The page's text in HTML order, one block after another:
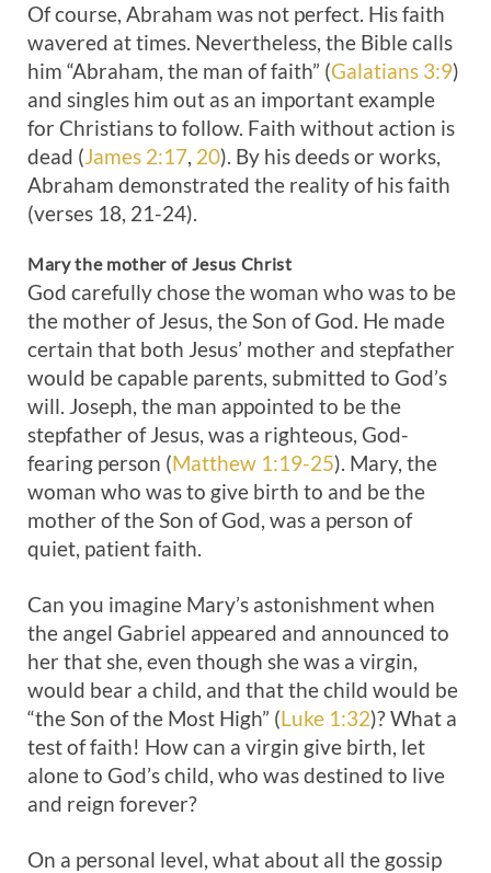
Of course, Abraham was not perfect. His faith
wavered at times. Nevertheless, the Bible calls
him “Abraham, the man of faith” (Galatians 3:9)
and singles him out as an important example
for Christians to follow. Faith without action is
dead (James 2:17, 20). By his deeds or works,
Abraham demonstrated the reality of his faith
(verses 18, 21-24).
Mary the mother of Jesus Christ
God carefully chose the woman who was to be
the mother of Jesus, the Son of God. He made
certain that both Jesus’ mother and stepfather
would be capable parents, submitted to God’s
will. Joseph, the man appointed to be the
stepfather of Jesus, was a righteous, God-
fearing person (Matthew 1:19-25). Mary, the
woman who was to give birth to and be the
mother of the Son of God, was a person of
quiet, patient faith.
Can you imagine Mary’s astonishment when
the angel Gabriel appeared and announced to
her that she, even though she was a virgin,
would bear a child, and that the child would be
“the Son of the Most High” (Luke 1:32)? What a
test of faith! How can a virgin give birth, let
alone to God’s child, who was destined to live
and reign forever?
On a personal level, what about all the gossip